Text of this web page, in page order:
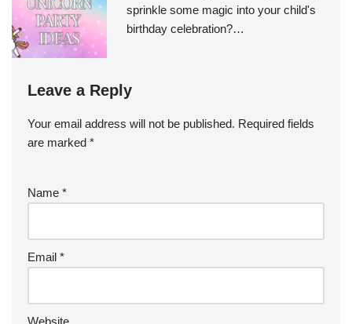
sprinkle some magic into your child's
birthday celebration?…
Leave a Reply
Your email address will not be published. Required fields
are marked *
Name *
Email *